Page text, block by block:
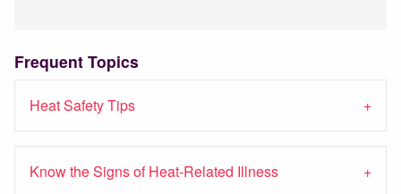
Frequent Topics
Heat Safety Tips
Know the Signs of Heat-Related Illness